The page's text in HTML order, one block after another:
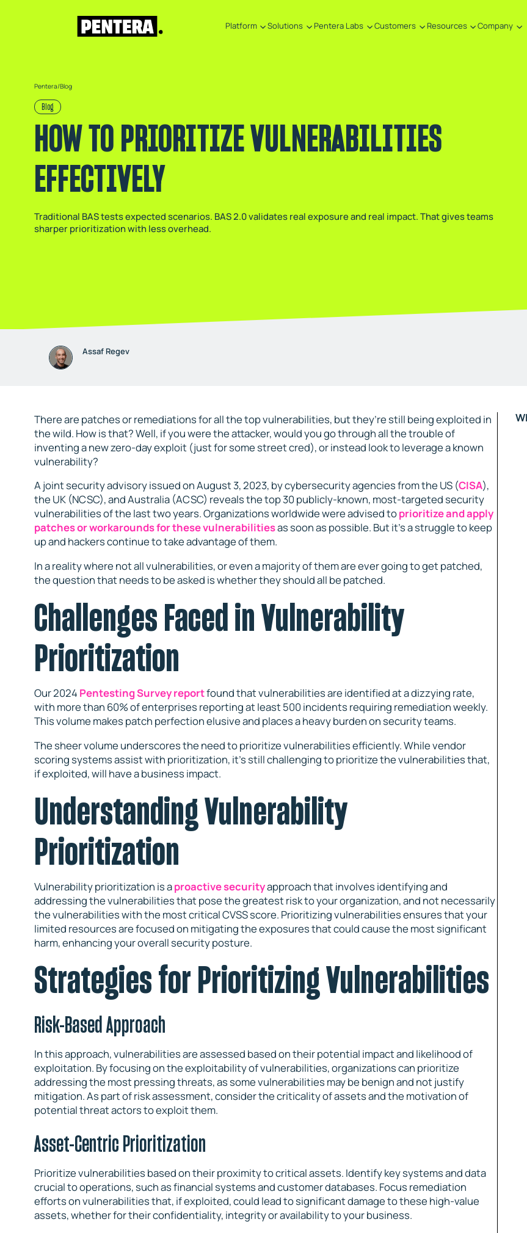
Platform Solutions Pentera Labs Customers Resources Company
Pentera/Blog
Blog
HOW TO PRIORITIZE VULNERABILITIES
EFFECTIVELY
Traditional BAS tests expected scenarios. BAS 2.0 validates real exposure and real impact. That gives teams
sharper prioritization with less overhead.
Assaf Regev
There are patches or remediations for all the top vulnerabilities, but they’re still being exploited in
the wild. How is that? Well, if you were the attacker, would you go through all the trouble of
inventing a new zero-day exploit (just for some street cred), or instead look to leverage a known
vulnerability?
A joint security advisory issued on August 3, 2023, by cybersecurity agencies from the US (CISA),
the UK (NCSC), and Australia (ACSC) reveals the top 30 publicly-known, most-targeted security
vulnerabilities of the last two years. Organizations worldwide were advised toprioritize and apply
patches or workarounds for these vulnerabilitiesas soon as possible​. But it’s a struggle to keep
up and hackers continue to take advantage of them.
In a reality where not all vulnerabilities, or even a majority of them are ever going to get patched,
the question that needs to be asked is whether they should all be patched.
Challenges Faced in Vulnerability
Prioritization
Our 2024 Pentesting Survey reportfound that vulnerabilities are identified at a dizzying rate,
with more than 60% of enterprises reporting at least 500 incidents requiring remediation weekly.
This volume makes patch perfection elusive and places a heavy burden on security teams.
The sheer volume underscores the need to prioritize vulnerabilities efficiently. While vendor
scoring systems assist with prioritization, it’s still challenging to prioritize the vulnerabilities that,
if exploited, will have a business impact.
Understanding Vulnerability
Prioritization
Vulnerability prioritization is aproactive securityapproach that involves identifying and
addressing the vulnerabilities that pose the greatest risk to your organization, and not necessarily
the vulnerabilities with the most critical CVSS score. Prioritizing vulnerabilities ensures that your
limited resources are focused on mitigating the exposures that could cause the most significant
harm, enhancing your overall security posture.
Strategies for Prioritizing Vulnerabilities
Risk-Based Approach
In this approach, vulnerabilities are assessed based on their potential impact and likelihood of
exploitation. By focusing on the exploitability of vulnerabilities, organizations can prioritize
addressing the most pressing threats, as some vulnerabilities may be benign and not justify
mitigation. As part of risk assessment, consider the criticality of assets and the motivation of
potential threat actors to exploit them.
Asset-Centric Prioritization
Prioritize vulnerabilities based on their proximity to critical assets. Identify key systems and data
crucial to operations, such as financial systems and customer databases. Focus remediation
efforts on vulnerabilities that, if exploited, could lead to significant damage to these high-value
assets, whether for their confidentiality, integrity or availability to your business.